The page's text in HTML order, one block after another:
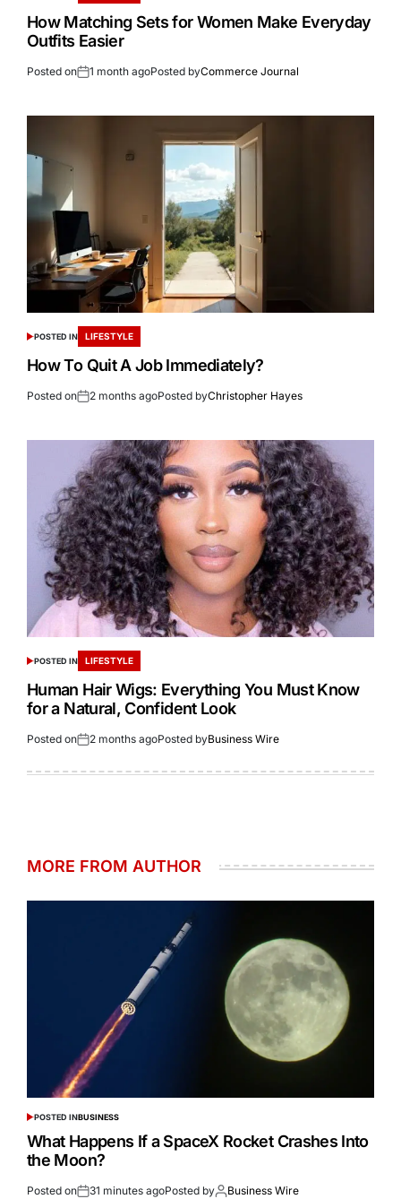
How Matching Sets for Women Make Everyday
Outfits Easier
Posted on 1 month agoPosted byCommerce Journal
POSTED IN LIFESTYLE
How To Quit A Job Immediately?
Posted on 2 months agoPosted byChristopher Hayes
POSTED IN LIFESTYLE
Human Hair Wigs: Everything You Must Know
for a Natural, Confident Look
Posted on 2 months agoPosted byBusiness Wire
MORE FROM AUTHOR
POSTED INBUSINESS
What Happens If a SpaceX Rocket Crashes Into
the Moon?
Posted on 31 minutes agoPosted by Business Wire